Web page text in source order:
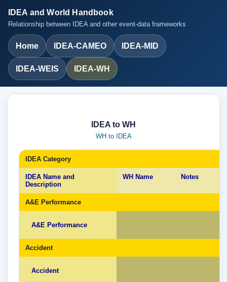
IDEA and World Handbook
Relationship between IDEA and other event-data frameworks
Home IDEA-CAMEO IDEA-MID
IDEA-WEIS IDEA-WH